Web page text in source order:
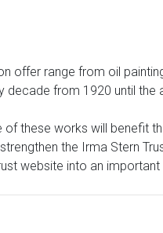
offer range from oil
from 1920 until the
these works will benefit
the Irma Stern
website into an